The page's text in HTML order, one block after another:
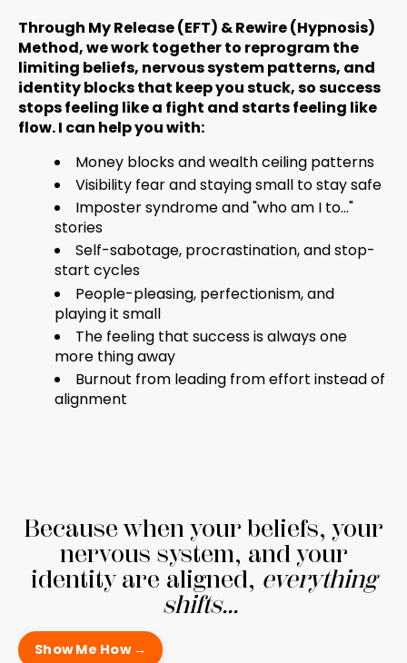
Through My Release (EFT) & Rewire (Hypnosis)
Method, we work together to reprogram the
limiting beliefs, nervous system patterns, and
identity blocks that keep you stuck, so success
stops feeling like a fight and starts feeling like
flow. I can help you with:
Money blocks and wealth ceiling patterns
Visibility fear and staying small to stay safe
Imposter syndrome and "who am I to..."
stories
Self-sabotage, procrastination, and stop-
start cycles
People-pleasing, perfectionism, and
playing it small
The feeling that success is always one
more thing away
Burnout from leading from effort instead of
alignment
Because when your beliefs, your
nervous system, and your
identity are aligned, everything
shifts...
Show Me How →